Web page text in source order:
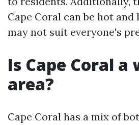
Cape Coral can be hot
may not suit everyone's
Is Cape Coral
area?
Cape Coral has a mix of